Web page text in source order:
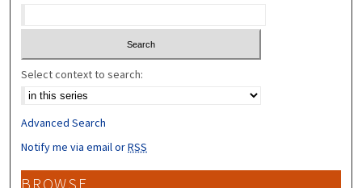
Select context to search:
Advanced Search
Notify me via email orRSS